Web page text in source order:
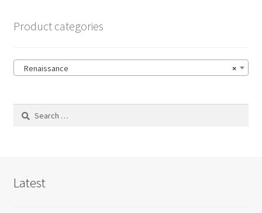
Product categories
×
Renaissance
Search
Latest